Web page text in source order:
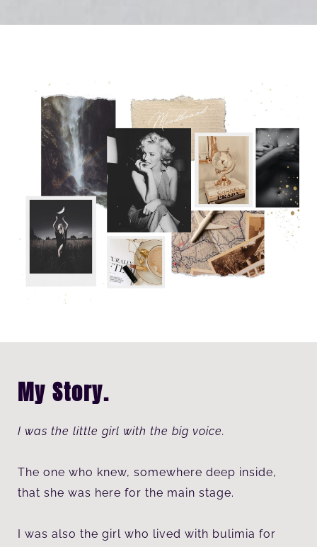
My Story.
I was the little girl with the big voice.
The one who knew, somewhere deep inside,
that she was here for the main stage.
I was also the girl who lived with bulimia for